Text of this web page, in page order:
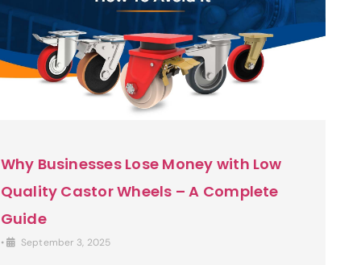
Why Businesses Lose Money with Low
Quality Castor Wheels – A Complete
Guide
• September 3, 2025